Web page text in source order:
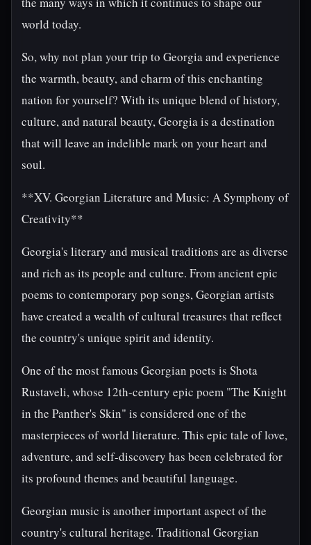
world today.
So, why not plan your trip to Georgia and experience
the warmth, beauty, and charm of this enchanting
nation for yourself? With its unique blend of history,
culture, and natural beauty, Georgia is a destination
that will leave an indelible mark on your heart and
soul.
**XV. Georgian Literature and Music: A Symphony of
Creativity**
Georgia's literary and musical traditions are as diverse
and rich as its people and culture. From ancient epic
poems to contemporary pop songs, Georgian artists
have created a wealth of cultural treasures that reflect
the country's unique spirit and identity.
One of the most famous Georgian poets is Shota
Rustaveli, whose 12th-century epic poem "The Knight
in the Panther's Skin" is considered one of the
masterpieces of world literature. This epic tale of love,
adventure, and self-discovery has been celebrated for
its profound themes and beautiful language.
Georgian music is another important aspect of the
country's cultural heritage. Traditional Georgian